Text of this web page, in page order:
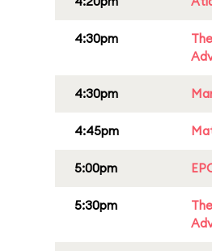
4:30pm
4:30pm
4:45pm
5:00pm
5:30pm